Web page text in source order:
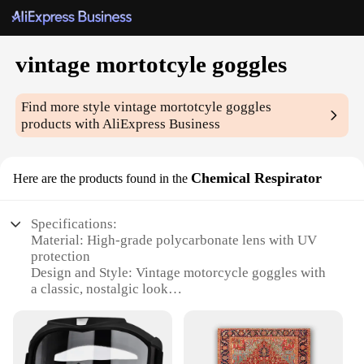
vintage mortotcyle goggles
Find more stylevintage mortotcyle goggles
products with AliExpress Business
Here are the products found in the Chemical Respirator
Specifications:
Material: High-grade polycarbonate lens with UV
protection
Design and Style: Vintage motorcycle goggles with
a classic, nostalgic look
enthusiasts seeking a blend of style and safety
Typical Adaptive Scenario: Suitable for various
riding conditions, from sunny days to dusty trails